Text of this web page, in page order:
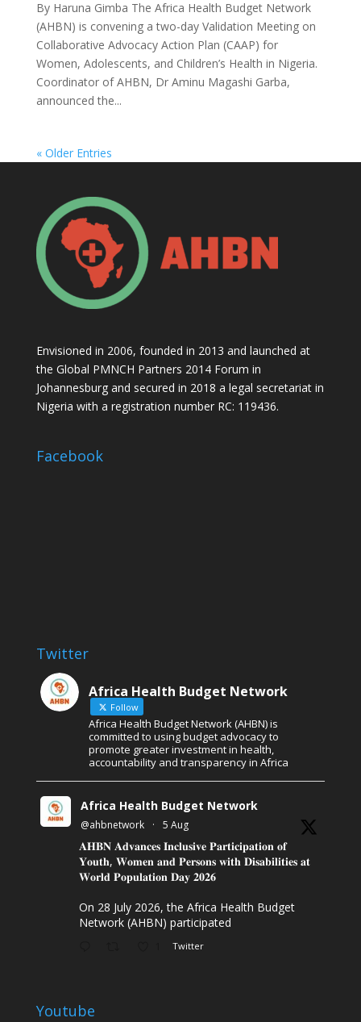
By Haruna Gimba The Africa Health Budget Network
(AHBN) is convening a two-day Validation Meeting on
Collaborative Advocacy Action Plan (CAAP) for
Women, Adolescents, and Children’s Health in Nigeria.
Coordinator of AHBN, Dr Aminu Magashi Garba,
announced the...
« Older Entries
Envisioned in 2006, founded in 2013 and launched at
the Global PMNCH Partners 2014 Forum in
Johannesburg and secured in 2018 a legal secretariat in
Nigeria with a registration number RC: 119436.
Facebook
Twitter
Africa Health Budget Network
Follow
Africa Health Budget Network (AHBN) is
committed to using budget advocacy to
promote greater investment in health,
accountability and transparency in Africa
Africa Health Budget Network
@ahbnetwork · 5 Aug
𝐀𝐇𝐁𝐍 𝐀𝐝𝐯𝐚𝐧𝐜𝐞𝐬 𝐈𝐧𝐜𝐥𝐮𝐬𝐢𝐯𝐞 𝐏𝐚𝐫𝐭𝐢𝐜𝐢𝐩𝐚𝐭𝐢𝐨𝐧 𝐨𝐟
𝐘𝐨𝐮𝐭𝐡, 𝐖𝐨𝐦𝐞𝐧 𝐚𝐧𝐝 𝐏𝐞𝐫𝐬𝐨𝐧𝐬 𝐰𝐢𝐭𝐡 𝐃𝐢𝐬𝐚𝐛𝐢𝐥𝐢𝐭𝐢𝐞𝐬 𝐚𝐭
𝐖𝐨𝐫𝐥𝐝 𝐏𝐨𝐩𝐮𝐥𝐚𝐭𝐢𝐨𝐧 𝐃𝐚𝐲 𝟐𝟎𝟐𝟔
On 28 July 2026, the Africa Health Budget
Network (AHBN) participated
Twitter
Youtube